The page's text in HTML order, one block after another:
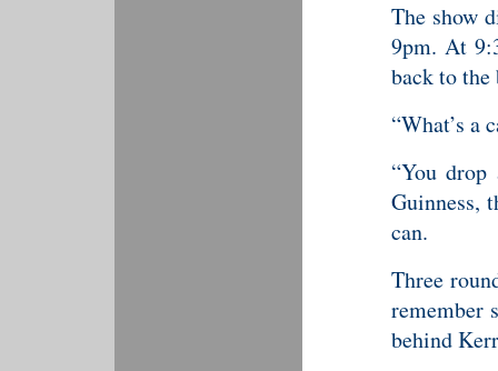
The show
9pm. At
back to the
“What’s a
“You
Guinness,
can.
Three
remember
behind